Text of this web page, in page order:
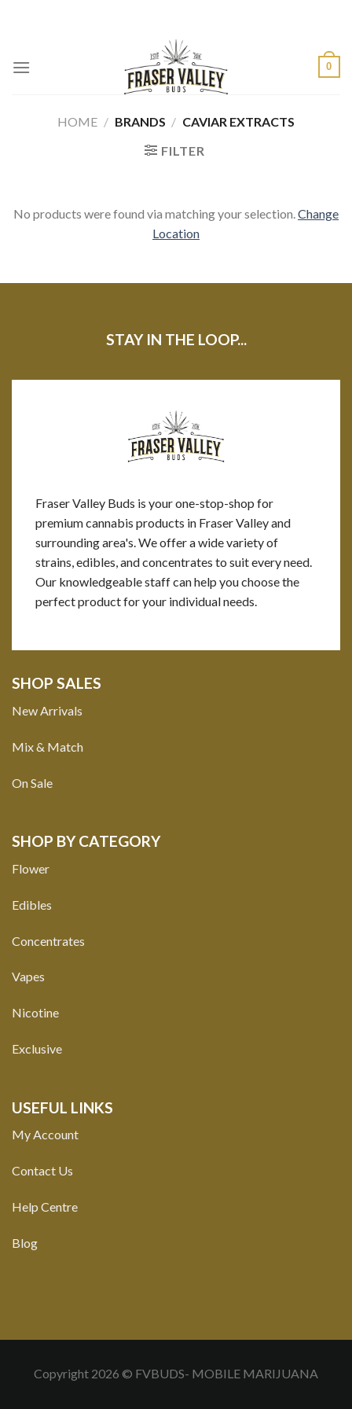
0
HOME / BRANDS / CAVIAR EXTRACTS
FILTER
No products were found via matching your selection.Change
Location
STAY IN THE LOOP...
Fraser Valley Buds is your one-stop-shop for
premium cannabis products in Fraser Valley and
surrounding area's. We offer a wide variety of
strains, edibles, and concentrates to suit every need.
Our knowledgeable staff can help you choose the
perfect product for your individual needs.
SHOP SALES
New Arrivals
Mix & Match
On Sale
SHOP BY CATEGORY
Flower
Edibles
Concentrates
Vapes
Nicotine
Exclusive
USEFUL LINKS
My Account
Contact Us
Help Centre
Blog
Copyright 2026 © FVBUDS- MOBILE MARIJUANA